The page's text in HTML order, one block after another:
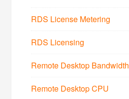
RDS License Metering
RDS Licensing
Remote Desktop Bandwidth
Remote Desktop CPU